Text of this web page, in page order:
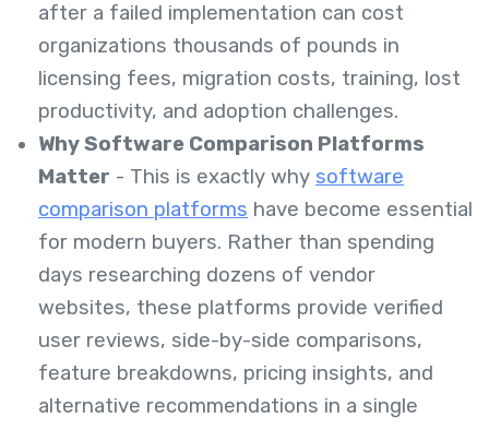
after a failed implementation can cost
organizations thousands of pounds in
licensing fees, migration costs, training, lost
productivity, and adoption challenges.
Why Software Comparison Platforms
Matter - This is exactly why software
comparison platforms have become essential
for modern buyers. Rather than spending
days researching dozens of vendor
websites, these platforms provide verified
user reviews, side-by-side comparisons,
feature breakdowns, pricing insights, and
alternative recommendations in a single